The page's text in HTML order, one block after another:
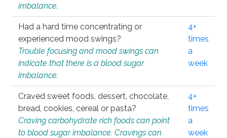
imbalance.
Had a hard time concentrating or
experienced mood swings?
Trouble focusing and mood swings can
indicate that there is a blood sugar
imbalance.
4+
times
a
week
Craved sweet foods, dessert, chocolate,
bread, cookies, cereal or pasta?
Craving carbohydrate rich foods can point
to blood sugar imbalance. Cravings can
4+
times
a
week